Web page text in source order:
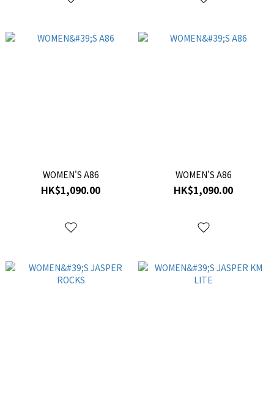
WOMEN'S A86
HK$1,090.00
WOMEN'S A86
HK$1,090.00